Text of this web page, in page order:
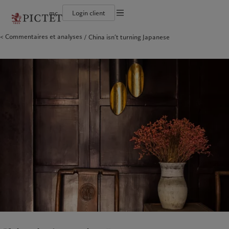
mc Login client
Le groupe Pictet
Particuliers et familles
Wealth management
Latest insights
L’approche de Pictet
Asie
China Offshore
中国离岸
Hong Kong SAR
香港特别行政区
日本
Singapore|新加坡
Taiwan| 台灣
Europe
Belgique
Moyen-Orient
Le groupe Pictet
Diversité, équité et inclusion
Nos clients
Particuliers et familles
Investisseurs institutionnels
Wealth management
Latest insights
Gestion des cookies
Protection des données
Commentaires et analyses China isn’t turning Japanese